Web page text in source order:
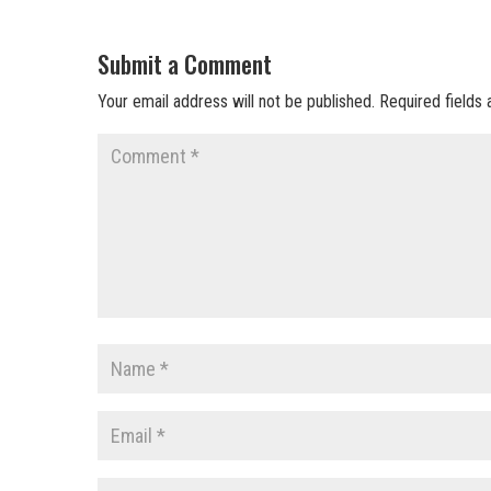
Submit a Comment
Your email address will not be published. Required fields